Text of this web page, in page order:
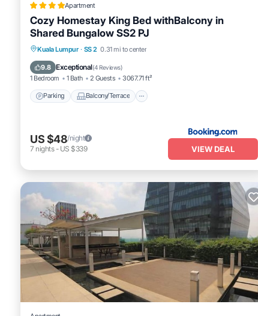
Apartment
Cozy Homestay King Bed withBalcony in
Shared Bungalow SS2 PJ
Kuala Lumpur · SS 2 0.31 mi to center
9.8 Exceptional(4 Reviews)
1 Bedroom 1 Bath 2 Guests 3067.71 ft²
Parking Balcony/Terrace
Parking Balcony/Terrace
Air Conditioner
US $48/night
7 nights- US $339 VIEW DEAL